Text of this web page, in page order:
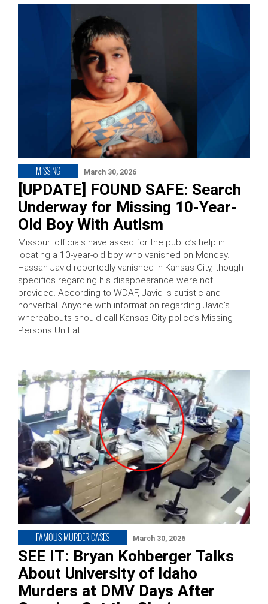
MISSING March 30, 2026
[UPDATE] FOUND SAFE: Search
Underway for Missing 10-Year-
Old Boy With Autism
Missouri officials have asked for the public’s help in
locating a 10-year-old boy who vanished on Monday.
Hassan Javid reportedly vanished in Kansas City, though
specifics regarding his disappearance were not
provided. According to WDAF, Javid is autistic and
nonverbal. Anyone with information regarding Javid’s
whereabouts should call Kansas City police’s Missing
Persons Unit at …
FAMOUS MURDER CASES March 30, 2026
SEE IT: Bryan Kohberger Talks
About University of Idaho
Murders at DMV Days After